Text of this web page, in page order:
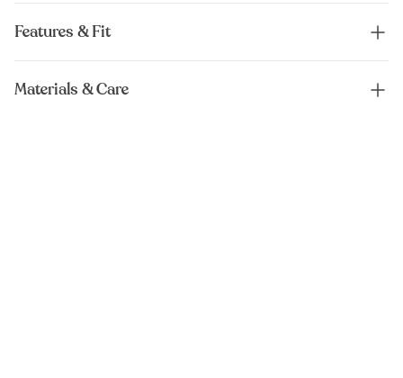
Features & Fit
Materials & Care